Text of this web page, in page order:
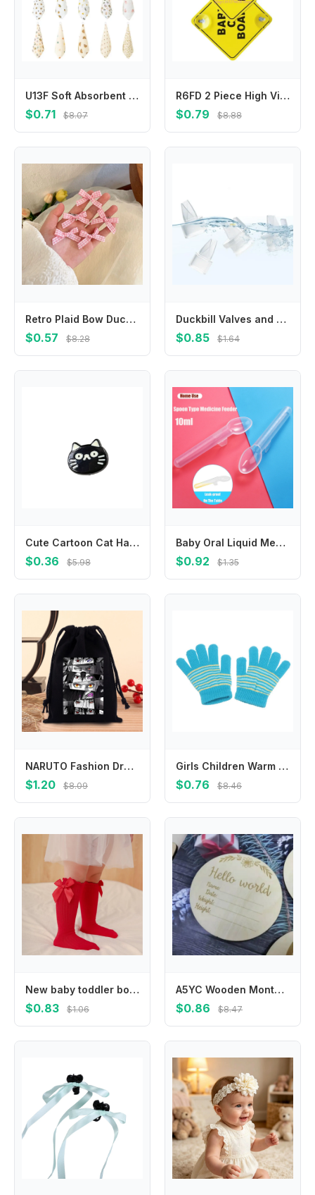
U13F Soft Absorbent Face Cloths Practical Hangable Drool Bibs Stylish Baby Washcloth
$0.71 $8.07
R6FD 2 Piece High Visibility Infant Safety Car Sticker User Friendly Baby Safety Warning Sign Feature Easy Installation
$0.79 $8.88
Retro Plaid Bow Duckbill Clip Small Hairpin Bowknot Hairpin Children's Hair Clip Female Hair Accessories Korean Style Headwear
$0.57 $8.28
Duckbill Valves and Backflow Protector Internal Suction Mouth Breast Part
$0.85 $1.64
Cute Cartoon Cat Hair Clip Korean Style Headwear Fish Hairpin Headdress Side Clip Cat Duckbill Clip Girls
$0.36 $5.98
Baby Oral Liquid Medicine Spoon 10ml Toddler Medication Graduated Dispenser With Scale Newborn Safe Food Medicine Feeder Spoon
$0.92 $1.35
NARUTO Fashion Drawstring Bag Anime Cartoon Printed Cosmetics Storage Pouch Children Cute Candy Gift Bags Portable Handbag Gifts
$1.20 $8.09
Girls Children Warm Winter Outdoor Sports Finger Gloves Baby Mittens Thickened Printed Stripe
$0.76 $8.46
New baby toddler bow knee-length soft cotton lace baby socks bow Christmas socks
$0.83 $1.06
A5YC Wooden Monthly Cards Baby Birth Announcement Cards Months Signs Card Baby Milestone Card Printed Milestone Circle Disc
$0.86 $8.47